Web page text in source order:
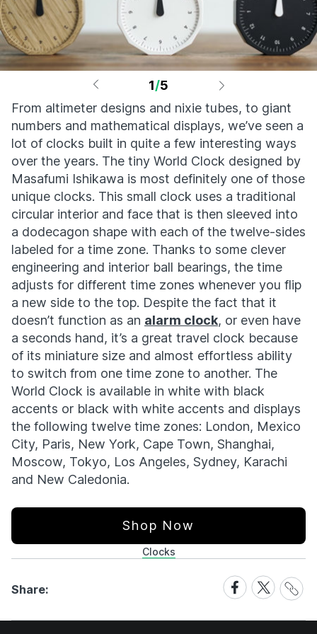
1/5
From altimeter designs and nixie tubes, to giant
numbers and mathematical displays, we’ve seen a
lot of clocks built in quite a few interesting ways
over the years. The tiny World Clock designed by
Masafumi Ishikawa is most definitely one of those
unique clocks. This small clock uses a traditional
circular interior and face that is then sleeved into
a dodecagon shape with each of the twelve-sides
labeled for a time zone. Thanks to some clever
engineering and interior ball bearings, the time
adjusts for different time zones whenever you flip
a new side to the top. Despite the fact that it
doesn’t function as an alarm clock, or even have
a seconds hand, it’s a great travel clock because
of its miniature size and almost effortless ability
to switch from one time zone to another. The
World Clock is available in white with black
accents or black with white accents and displays
the following twelve time zones: London, Mexico
City, Paris, New York, Cape Town, Shanghai,
Moscow, Tokyo, Los Angeles, Sydney, Karachi
and New Caledonia.
Shop Now
Clocks
Share:
Share
on
Facebook
Share
on
X
Share
Link